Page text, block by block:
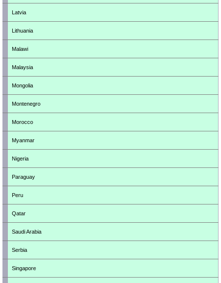
Latvia
Lithuania
Malawi
Malaysia
Mongolia
Montenegro
Morocco
Myanmar
Nigeria
Paraguay
Peru
Qatar
Saudi Arabia
Serbia
Singapore